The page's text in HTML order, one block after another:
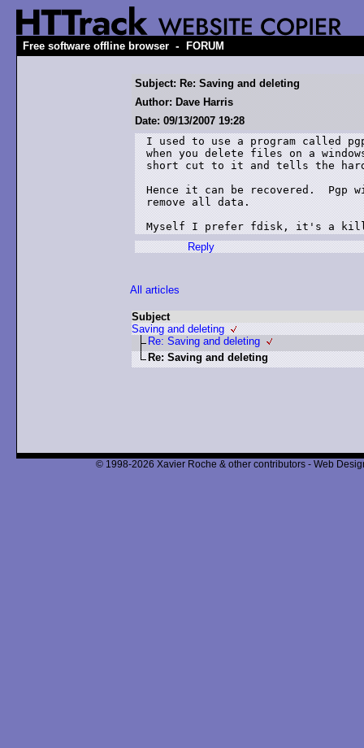
Free software offline browser - FORUM
Subject: Re: Saving and deleting
Author: Dave Harris
Date: 09/13/2007 19:28
I used to use a program called
when you delete files on a
short cut to it and tells the
Hence it can be recovered.  Pgp
remove all data.
Myself I prefer fdisk, it's a
Reply
All articles
Subject
Saving and deleting
Re: Saving and deleting
Re: Saving and deleting
© 1998-2026 Xavier Roche & other contributors - Web